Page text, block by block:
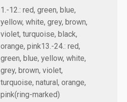
1.-12.: red, green, blue,
yellow, white, grey, brown,
violet, turquoise, black,
orange, pink13.-24.: red,
green, blue, yellow, white,
grey, brown, violet,
turquoise, natural, orange,
pink(ring-marked)